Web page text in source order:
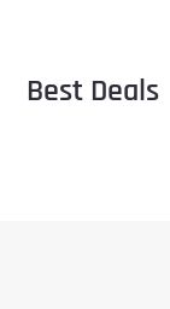
Best Deals